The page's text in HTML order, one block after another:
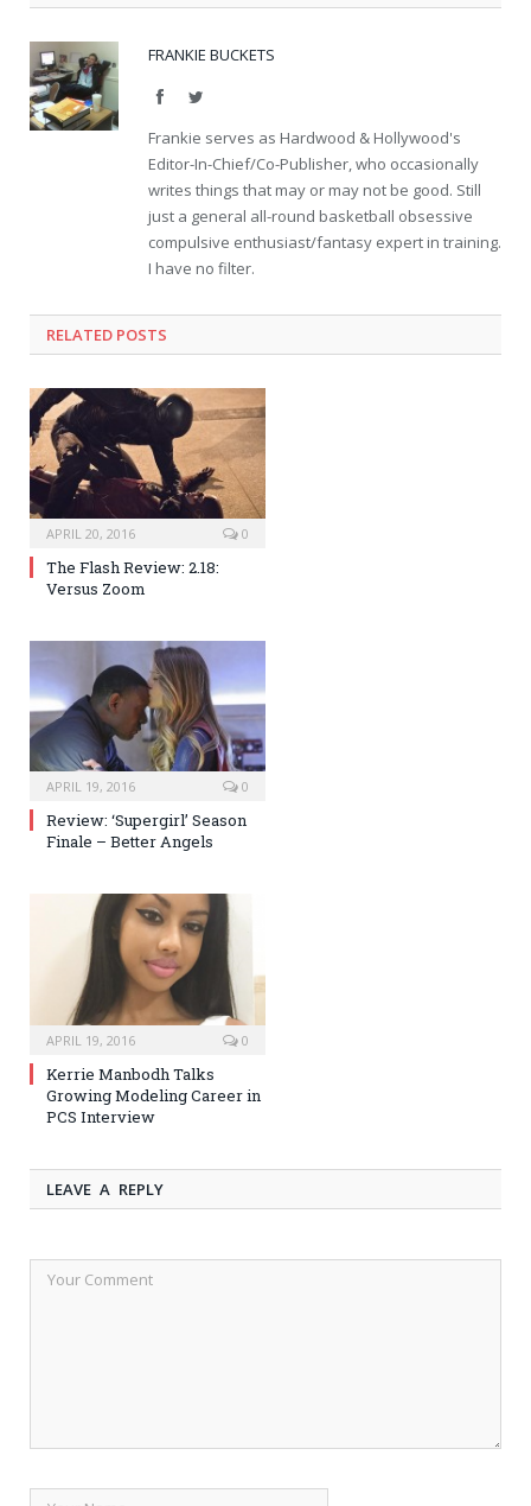
FRANKIE BUCKETS
FacebookTwitter
Frankie serves as Hardwood & Hollywood's
Editor-In-Chief/Co-Publisher, who occasionally
writes things that may or may not be good. Still
just a general all-round basketball obsessive
compulsive enthusiast/fantasy expert in training.
I have no filter.
RELATED POSTS
APRIL 20, 2016 0
The Flash Review: 2.18:
Versus Zoom
APRIL 19, 2016 0
Review: ‘Supergirl’ Season
Finale – Better Angels
APRIL 19, 2016 0
Kerrie Manbodh Talks
Growing Modeling Career in
PCS Interview
LEAVE A REPLY